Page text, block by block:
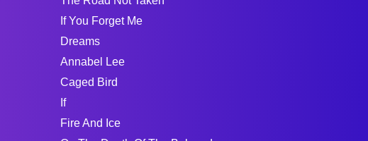
If You Forget Me
Dreams
Annabel Lee
Caged Bird
If
Fire And Ice